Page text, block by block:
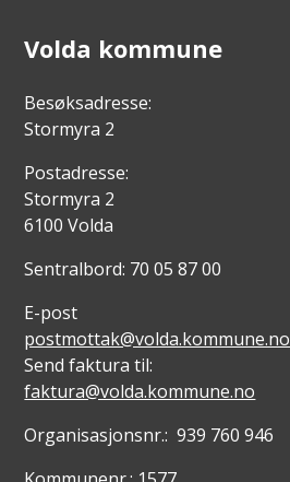
Volda kommune
Besøksadresse:
Stormyra 2
Postadresse:
Stormyra 2
6100 Volda
Sentralbord: 70 05 87 00
E-post
postmottak@volda.kommune.no
Send faktura til:
faktura@volda.kommune.no
Organisasjonsnr.: 939 760 946